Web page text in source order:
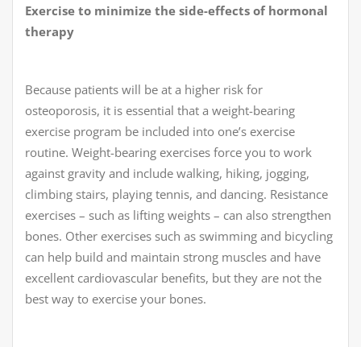
Exercise to minimize the side-effects of hormonal
therapy
Because patients will be at a higher risk for
osteoporosis, it is essential that a weight-bearing
exercise program be included into one’s exercise
routine. Weight-bearing exercises force you to work
against gravity and include walking, hiking, jogging,
climbing stairs, playing tennis, and dancing. Resistance
exercises – such as lifting weights – can also strengthen
bones. Other exercises such as swimming and bicycling
can help build and maintain strong muscles and have
excellent cardiovascular benefits, but they are not the
best way to exercise your bones.